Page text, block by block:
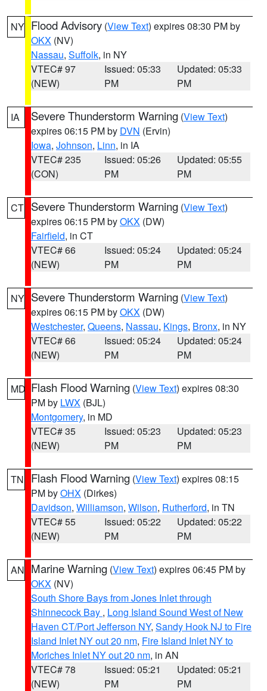
NY Flood Advisory (View Text) expires 08:30 PM by
OKX (NV)
Nassau, Suffolk, in NY
VTEC# 97
(NEW)
Issued: 05:33
PM
Updated: 05:33
PM
IA Severe Thunderstorm Warning (View Text)
expires 06:15 PM by DVN (Ervin)
Iowa, Johnson, Linn, in IA
VTEC# 235
(CON)
Issued: 05:26
PM
Updated: 05:55
PM
CT Severe Thunderstorm Warning (View Text)
expires 06:15 PM byOKX (DW)
Fairfield, in CT
VTEC# 66
(NEW)
Issued: 05:24
PM
Updated: 05:24
PM
NY Severe Thunderstorm Warning (View Text)
expires 06:15 PM byOKX (DW)
Westchester, Queens, Nassau, Kings, Bronx, in NY
VTEC# 66
(NEW)
Issued: 05:24
PM
Updated: 05:24
PM
MD Flash Flood Warning (View Text) expires 08:30
PM by LWX (BJL)
Montgomery, in MD
VTEC# 35
(NEW)
Issued: 05:23
PM
Updated: 05:23
PM
TN Flash Flood Warning (View Text) expires 08:15
PM byOHX (Dirkes)
Davidson, Williamson, Wilson, Rutherford, in TN
VTEC# 55
(NEW)
Issued: 05:22
PM
Updated: 05:22
PM
AN Marine Warning (View Text) expires 06:45 PM by
OKX (NV)
South Shore Bays from Jones Inlet through
Shinnecock Bay , Long Island Sound West of New
Haven CT/Port Jefferson NY, Sandy Hook NJ to Fire
Island Inlet NY out 20 nm, Fire Island Inlet NY to
Moriches Inlet NY out 20 nm, in AN
VTEC# 78
(NEW)
Issued: 05:21
PM
Updated: 05:21
PM